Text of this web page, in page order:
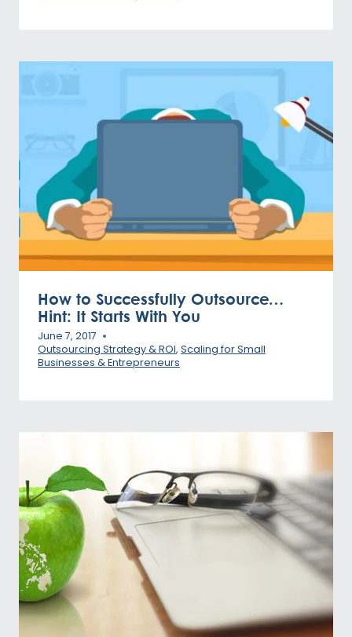
How to Successfully Outsource…
Hint: It Starts With You
June 7, 2017
Outsourcing Strategy & ROI, Scaling for Small
Businesses & Entrepreneurs